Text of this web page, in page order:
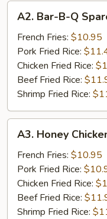
A2.
Bar-
Spare
Ribs
(4)
A2. Bar-B-Q
French Fries: $10.95
Pork Fried Rice:
Chicken Fried Rice:
Beef Fried Rice:
Shrimp Fried Rice:
A3.
Honey
Chicken
Wings
(10)
A3. Honey
French Fries: $10.95
Pork Fried Rice:
Chicken Fried Rice:
Beef Fried Rice:
Shrimp Fried Rice: